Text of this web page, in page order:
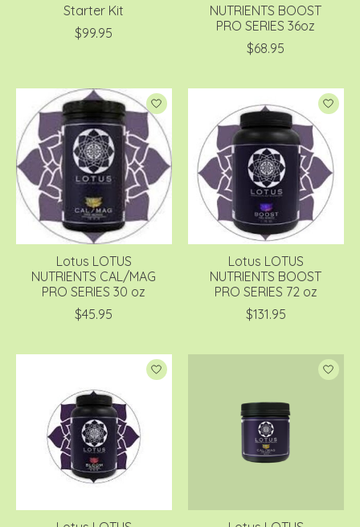
Starter Kit
$99.95
NUTRIENTS BOOST
PRO SERIES 36oz
$68.95
Lotus LOTUS
NUTRIENTS CAL/MAG
PRO SERIES 30 oz
$45.95
Lotus LOTUS
NUTRIENTS BOOST
PRO SERIES 72 oz
$131.95